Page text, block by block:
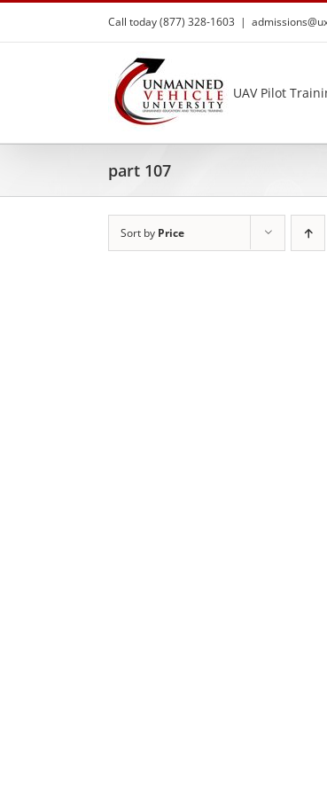
Skip
content
Call today (877) 328-1603 |
UAV Pilot
part 107
Sort by Price